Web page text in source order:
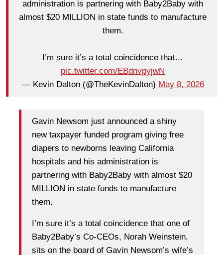
administration is partnering with Baby2Baby with
almost $20 MILLION in state funds to manufacture
them.
I’m sure it’s a total coincidence that…
pic.twitter.com/EBdnvpyjwN
— Kevin Dalton (@TheKevinDalton) May 8, 2026
Gavin Newsom just announced a shiny
new taxpayer funded program giving free
diapers to newborns leaving California
hospitals and his administration is
partnering with Baby2Baby with almost $20
MILLION in state funds to manufacture
them.
I’m sure it’s a total coincidence that one of
Baby2Baby’s Co-CEOs, Norah Weinstein,
sits on the board of Gavin Newsom’s wife’s